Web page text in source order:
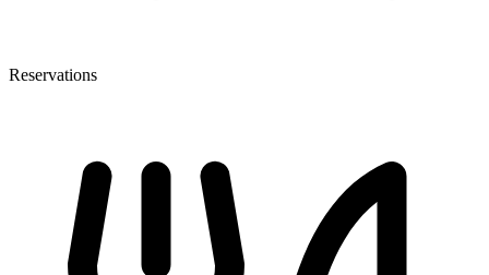
Reservations